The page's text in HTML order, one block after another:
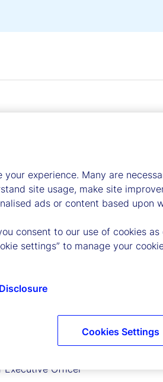
Executive Officer
your experience. Many are
site usage, make site
ads or content based upon
consent to our use of cookies
settings” to manage your
Cookies Settings